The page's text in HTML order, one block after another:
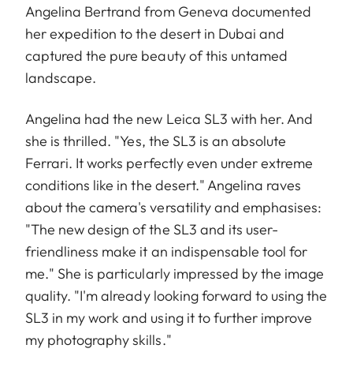
Angelina Bertrand from Geneva documented
her expedition to the desert in Dubai and
captured the pure beauty of this untamed
landscape.
Angelina had the new Leica SL3 with her. And
she is thrilled. "Yes, the SL3 is an absolute
Ferrari. It works perfectly even under extreme
conditions like in the desert." Angelina raves
about the camera's versatility and emphasises:
"The new design of the SL3 and its user-
friendliness make it an indispensable tool for
me." She is particularly impressed by the image
quality. "I'm already looking forward to using the
SL3 in my work and using it to further improve
my photography skills."